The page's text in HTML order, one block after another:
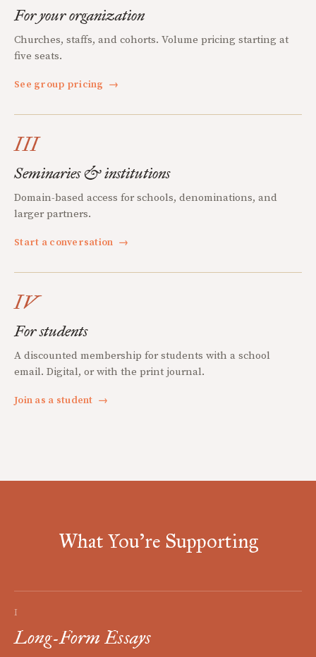
For your organization
Churches, staffs, and cohorts. Volume pricing starting at
five seats.
See group pricing →
III
Seminaries & institutions
Domain-based access for schools, denominations, and
larger partners.
Start a conversation →
IV
For students
A discounted membership for students with a school
email. Digital, or with the print journal.
Join as a student →
What You're Supporting
I
Long-Form Essays